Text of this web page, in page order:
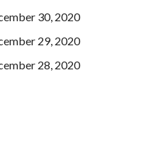
30, 2020
29, 2020
28, 2020